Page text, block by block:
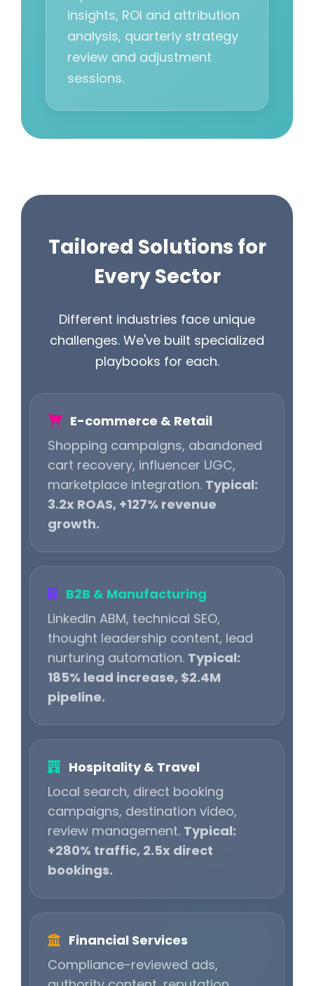
insights, ROI and attribution
analysis, quarterly strategy
review and adjustment
sessions.
Tailored Solutions for
Every Sector
Different industries face unique
challenges. We've built specialized
playbooks for each.
E-commerce & Retail
Shopping campaigns, abandoned
cart recovery, influencer UGC,
marketplace integration. Typical:
3.2x ROAS, +127% revenue
growth.
B2B & Manufacturing
LinkedIn ABM, technical SEO,
thought leadership content, lead
nurturing automation. Typical:
185% lead increase, $2.4M
pipeline.
Hospitality & Travel
Local search, direct booking
campaigns, destination video,
review management. Typical:
+280% traffic, 2.5x direct
bookings.
Financial Services
Compliance-reviewed ads,